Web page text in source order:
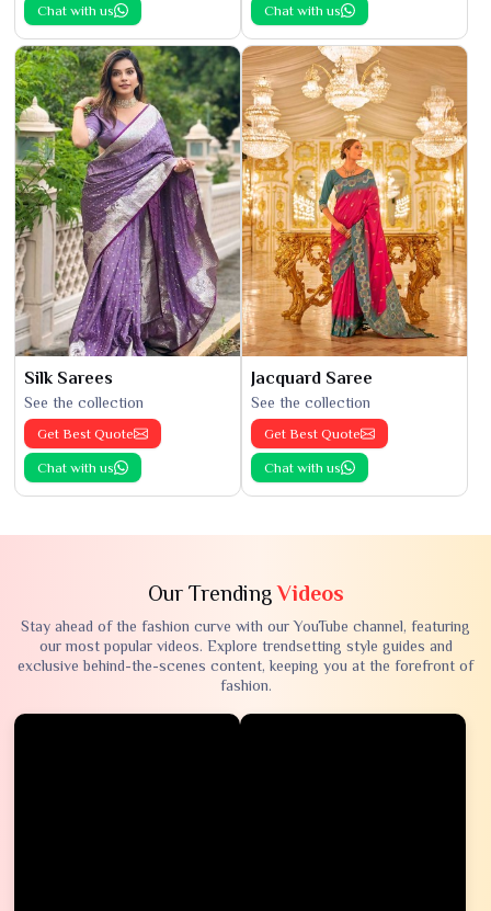
Chat with us Chat with us
Silk Sarees
See the collection
Get Best Quote
Chat with us
Jacquard Saree
See the collection
Get Best Quote
Chat with us
Our TrendingVideos
Stay ahead of the fashion curve with our YouTube channel, featuring
our most popular videos. Explore trendsetting style guides and
exclusive behind-the-scenes content, keeping you at the forefront of
fashion.